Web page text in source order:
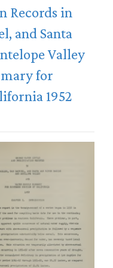
Records in
and Santa
Valley
for
1952